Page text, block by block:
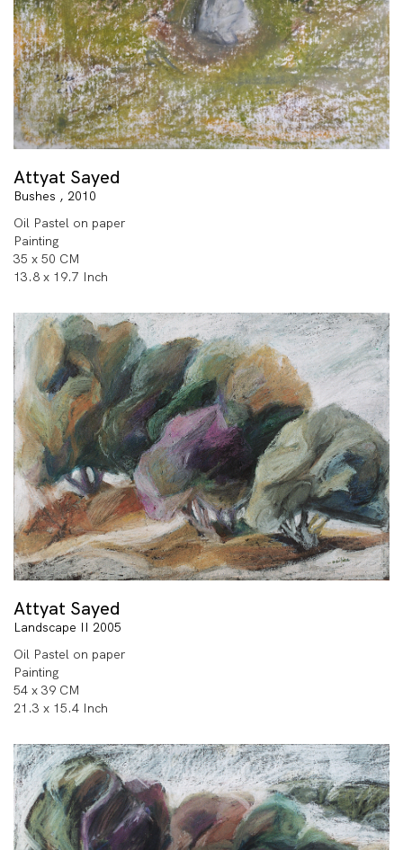
Attyat Sayed
Bushes , 2010
Oil Pastel on paper
Painting
35 x 50 CM
13.8 x 19.7 Inch
Attyat Sayed
Landscape II 2005
Oil Pastel on paper
Painting
54 x 39 CM
21.3 x 15.4 Inch